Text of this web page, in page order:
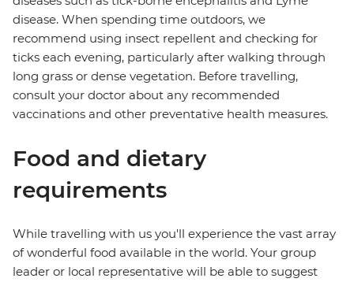
disease. When spending time outdoors, we
recommend using insect repellent and checking for
ticks each evening, particularly after walking through
long grass or dense vegetation. Before travelling,
consult your doctor about any recommended
vaccinations and other preventative health measures.
Food and dietary
requirements
While travelling with us you'll experience the vast array
of wonderful food available in the world. Your group
leader or local representative will be able to suggest